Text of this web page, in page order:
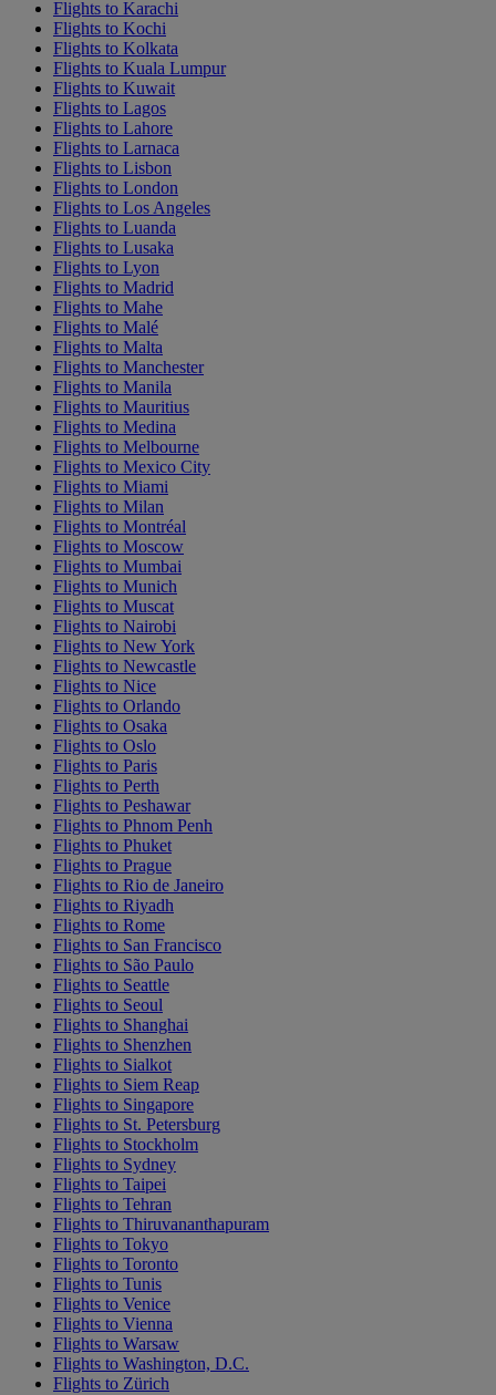
Flights to Karachi
Flights to Kochi
Flights to Kolkata
Flights to Kuala Lumpur
Flights to Kuwait
Flights to Lagos
Flights to Lahore
Flights to Larnaca
Flights to Lisbon
Flights to London
Flights to Los Angeles
Flights to Luanda
Flights to Lusaka
Flights to Lyon
Flights to Madrid
Flights to Mahe
Flights to Malé
Flights to Malta
Flights to Manchester
Flights to Manila
Flights to Mauritius
Flights to Medina
Flights to Melbourne
Flights to Mexico City
Flights to Miami
Flights to Milan
Flights to Montréal
Flights to Moscow
Flights to Mumbai
Flights to Munich
Flights to Muscat
Flights to Nairobi
Flights to New York
Flights to Newcastle
Flights to Nice
Flights to Orlando
Flights to Osaka
Flights to Oslo
Flights to Paris
Flights to Perth
Flights to Peshawar
Flights to Phnom Penh
Flights to Phuket
Flights to Prague
Flights to Rio de Janeiro
Flights to Riyadh
Flights to Rome
Flights to San Francisco
Flights to São Paulo
Flights to Seattle
Flights to Seoul
Flights to Shanghai
Flights to Shenzhen
Flights to Sialkot
Flights to Siem Reap
Flights to Singapore
Flights to St. Petersburg
Flights to Stockholm
Flights to Sydney
Flights to Taipei
Flights to Tehran
Flights to Thiruvananthapuram
Flights to Tokyo
Flights to Toronto
Flights to Tunis
Flights to Venice
Flights to Vienna
Flights to Warsaw
Flights to Washington, D.C.
Flights to Zürich